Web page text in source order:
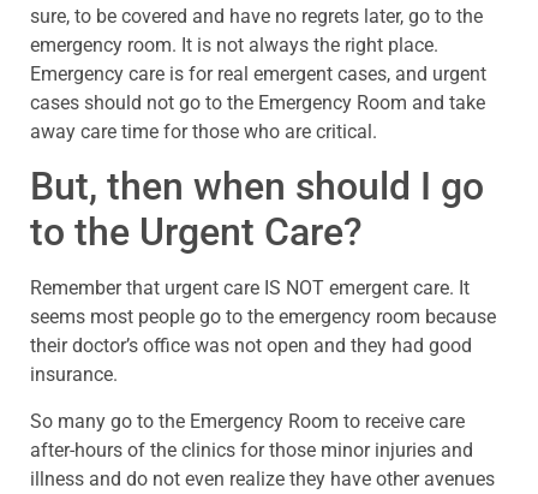
sure, to be covered and have no regrets later, go to the
emergency room. It is not always the right place.
Emergency care is for real emergent cases, and urgent
cases should not go to the Emergency Room and take
away care time for those who are critical.
But, then when should I go
to the Urgent Care?
Remember that urgent care IS NOT emergent care. It
seems most people go to the emergency room because
their doctor’s office was not open and they had good
insurance.
So many go to the Emergency Room to receive care
after-hours of the clinics for those minor injuries and
illness and do not even realize they have other avenues